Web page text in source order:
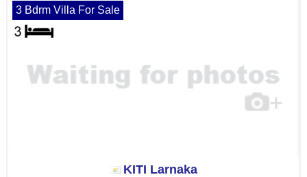
3 Bdrm Villa For Sale
KITI Larnaka